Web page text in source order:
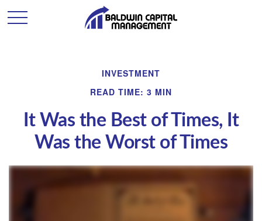
INVESTMENT
READ TIME: 3 MIN
It Was the Best of Times, It
Was the Worst of Times